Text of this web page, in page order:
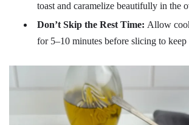
toast and caramelize beautifully in the
Don’t Skip the Rest Time: Allow
for 5–10 minutes before slicing to